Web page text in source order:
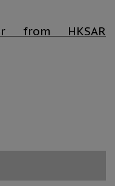
from HKSAR